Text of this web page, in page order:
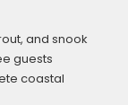
and snook
guests
coastal